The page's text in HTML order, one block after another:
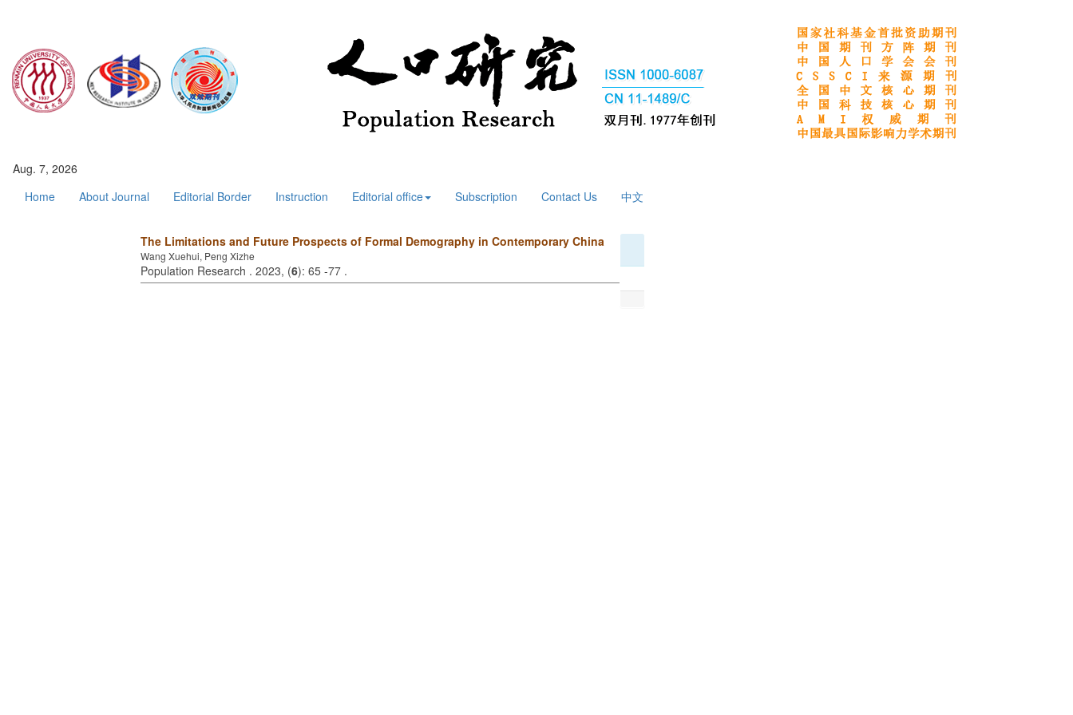
Aug. 7, 2026
Home
About Journal Editorial Border Instruction Editorial office Subscription Contact Us 中文
The Limitations and Future Prospects of Formal Demography in Contemporary China
Wang Xuehui, Peng Xizhe
Population Research . 2023, (6): 65 -77 .